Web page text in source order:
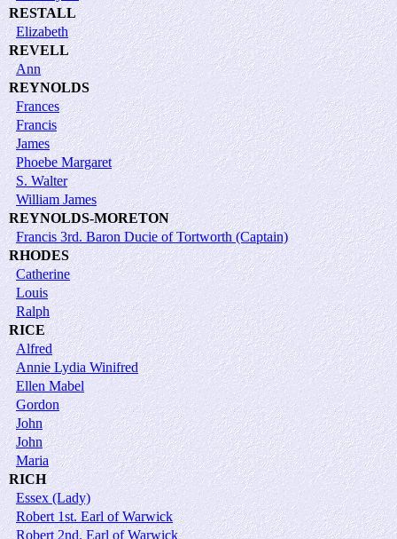
RESTALL
Elizabeth
REVELL
Ann
REYNOLDS
Frances
Francis
James
Phoebe Margaret
S. Walter
William James
REYNOLDS-MORETON
Francis 3rd. Baron Ducie of Tortworth (Captain)
RHODES
Catherine
Louis
Ralph
RICE
Alfred
Annie Lydia Winifred
Ellen Mabel
Gordon
John
John
Maria
RICH
Essex (Lady)
Robert 1st. Earl of Warwick
Robert 2nd. Earl of Warwick